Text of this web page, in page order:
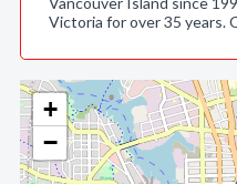
+
−
Victoria for over 35 years.